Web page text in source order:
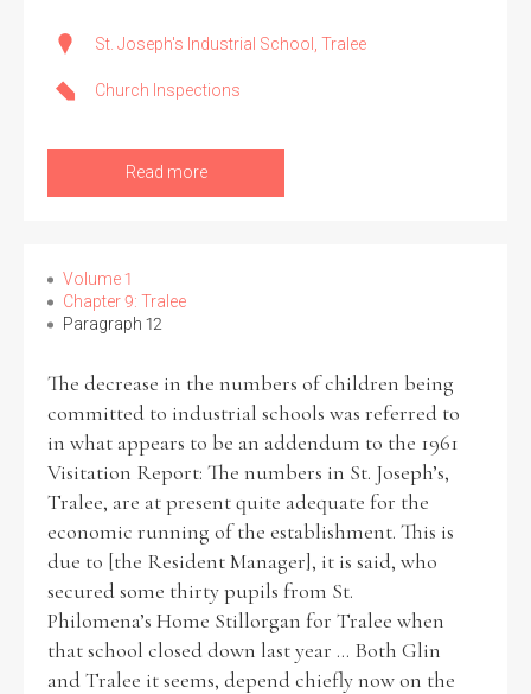
St. Joseph's Industrial School, Tralee
Church Inspections
Read more
Volume 1
Chapter 9: Tralee
Paragraph 12
The decrease in the numbers of children being
committed to industrial schools was referred to
in what appears to be an addendum to the 1961
Visitation Report: The numbers in St. Joseph’s,
Tralee, are at present quite adequate for the
economic running of the establishment. This is
due to [the Resident Manager], it is said, who
secured some thirty pupils from St.
Philomena’s Home Stillorgan for Tralee when
that school closed down last year ... Both Glin
and Tralee it seems, depend chiefly now on the